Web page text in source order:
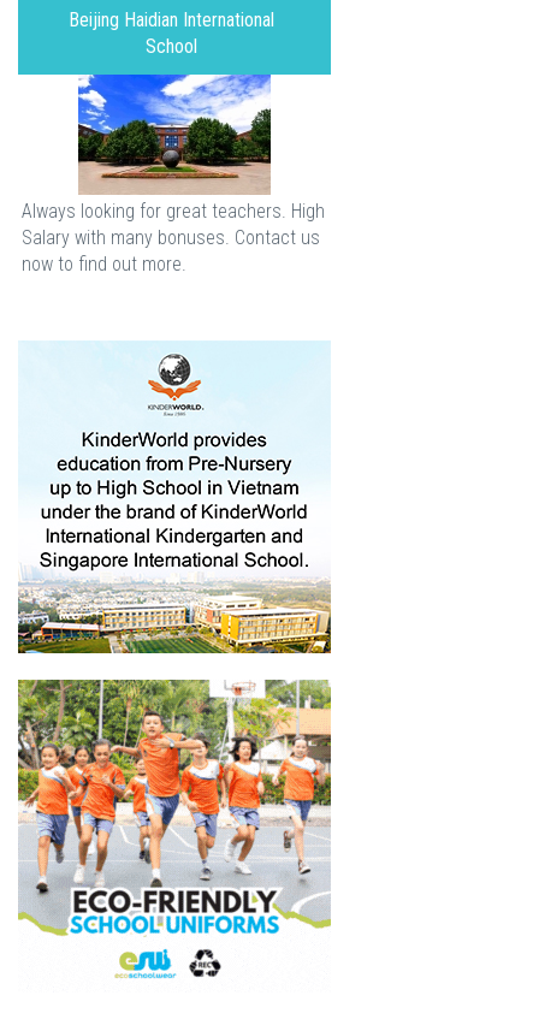
Beijing Haidian International
School
Always looking for great teachers. High
Salary with many bonuses. Contact us
now to find out more.